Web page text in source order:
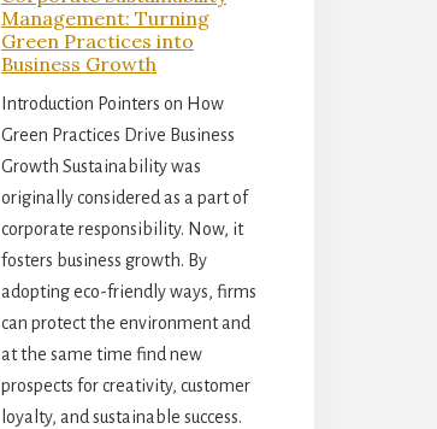
Management: Turning
Green Practices into
Business Growth
Introduction Pointers on How
Green Practices Drive Business
Growth Sustainability was
originally considered as a part of
corporate responsibility. Now, it
fosters business growth. By
adopting eco-friendly ways, firms
can protect the environment and
at the same time find new
prospects for creativity, customer
loyalty, and sustainable success.